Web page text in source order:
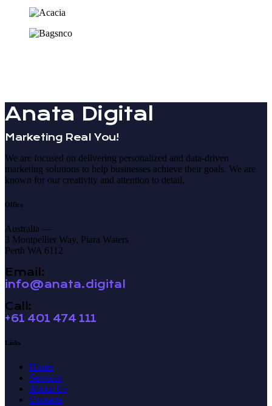
Anata Digital
Marketing Real You!
We are focused on delivering personalized and data-driven
marketing solutions to help businesses achieve their goals. We are
known for our creativity and attention to detail.
Office
Australia —
3 Montpellier Way, Piara Waters
Perth WA 6112
Email:
info@anata.digital
Call:
+61 401 474 111
Links
Home
Services
About Us
Contacts